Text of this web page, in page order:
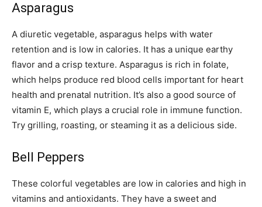
Asparagus
A diuretic vegetable, asparagus helps with water
retention and is low in calories. It has a unique earthy
flavor and a crisp texture. Asparagus is rich in folate,
which helps produce red blood cells important for heart
health and prenatal nutrition. It’s also a good source of
vitamin E, which plays a crucial role in immune function.
Try grilling, roasting, or steaming it as a delicious side.
Bell Peppers
These colorful vegetables are low in calories and high in
vitamins and antioxidants. They have a sweet and